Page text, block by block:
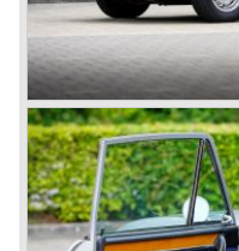
round (!), hydraulic
the differential at the rear
(!).
Next to designing and
also very involved in
cars were very often
constructions which had
track.
Amongst others the
Fangio drove for Lancia
century. He also drove
In fifties of the twentieth